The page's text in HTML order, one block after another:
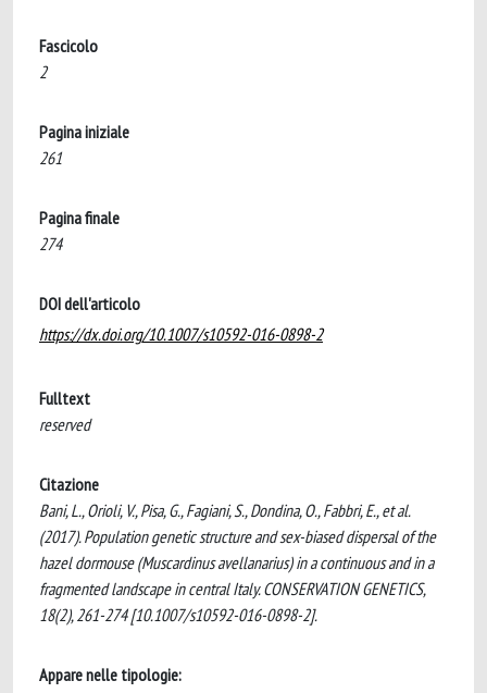
Fascicolo
2
Pagina iniziale
261
Pagina finale
274
DOI dell'articolo
https://dx.doi.org/10.1007/s10592-016-0898-2
Fulltext
reserved
Citazione
Bani, L., Orioli, V., Pisa, G., Fagiani, S., Dondina, O., Fabbri, E., et al.
(2017). Population genetic structure and sex-biased dispersal of the
hazel dormouse (Muscardinus avellanarius) in a continuous and in a
fragmented landscape in central Italy. CONSERVATION GENETICS,
18(2), 261-274 [10.1007/s10592-016-0898-2].
Appare nelle tipologie: